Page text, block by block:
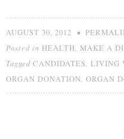
AUGUST 30, 2012 •
Posted in HEALTH MAKE A
Tagged CANDIDATES LIVING
ORGAN DONATION ORGAN